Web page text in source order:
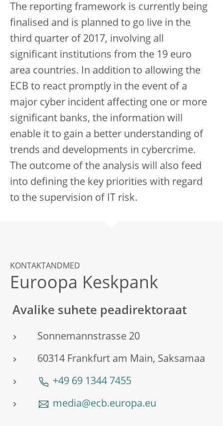
The reporting framework is currently being
finalised and is planned to go live in the
third quarter of 2017, involving all
significant institutions from the 19 euro
area countries. In addition to allowing the
ECB to react promptly in the event of a
major cyber incident affecting one or more
significant banks, the information will
enable it to gain a better understanding of
trends and developments in cybercrime.
The outcome of the analysis will also feed
into defining the key priorities with regard
to the supervision of IT risk.
KONTAKTANDMED
Euroopa Keskpank
Avalike suhete peadirektoraat
Sonnemannstrasse 20
60314 Frankfurt am Main, Saksamaa
+49 69 1344 7455
media@ecb.europa.eu